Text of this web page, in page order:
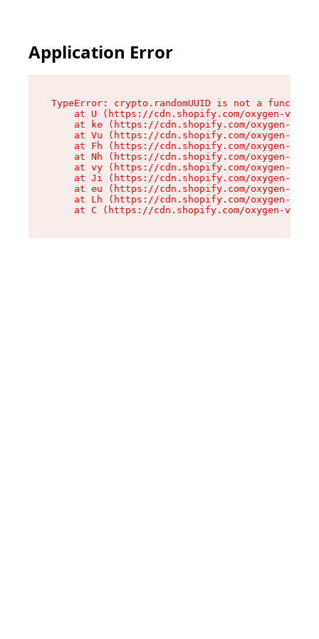
Application Error
TypeError: crypto.randomUUID is not a function
at U (https://cdn.shopify.com/oxygen-v2/
at ke (https://cdn.shopify.com/oxygen-v2/
at Vu (https://cdn.shopify.com/oxygen-v2/
at Fh (https://cdn.shopify.com/oxygen-v2/
at Nh (https://cdn.shopify.com/oxygen-v2/
at vy (https://cdn.shopify.com/oxygen-v2/
at Ji (https://cdn.shopify.com/oxygen-v2/
at eu (https://cdn.shopify.com/oxygen-v2/
at Lh (https://cdn.shopify.com/oxygen-v2/
at C (https://cdn.shopify.com/oxygen-v2/